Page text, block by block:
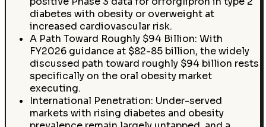
diabetes with obesity or overweight at
increased cardiovascular risk.
A Path Toward Roughly $94 Billion: With
FY2026 guidance at $82-85 billion, the widely
discussed path toward roughly $94 billion rests
specifically on the oral obesity market
executing.
International Penetration: Under-served
markets with rising diabetes and obesity